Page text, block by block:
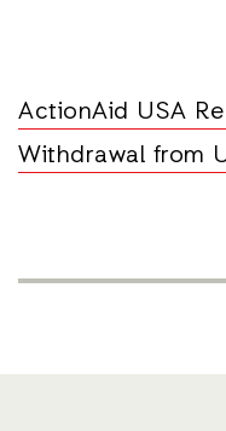
ActionAid USA
Withdrawal from